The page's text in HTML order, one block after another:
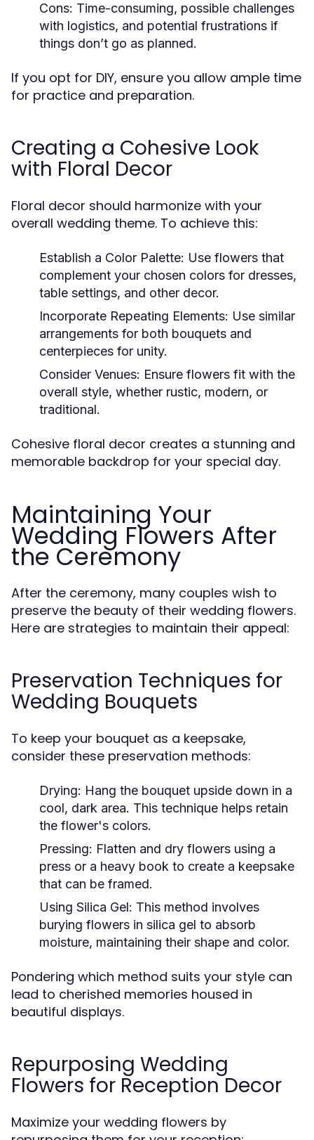
Cons: Time-consuming, possible challenges
with logistics, and potential frustrations if
things don’t go as planned.
If you opt for DIY, ensure you allow ample time
for practice and preparation.
Creating a Cohesive Look
with Floral Decor
Floral decor should harmonize with your
overall wedding theme. To achieve this:
Establish a Color Palette: Use flowers that
complement your chosen colors for dresses,
table settings, and other decor.
Incorporate Repeating Elements: Use similar
arrangements for both bouquets and
centerpieces for unity.
Consider Venues: Ensure flowers fit with the
overall style, whether rustic, modern, or
traditional.
Cohesive floral decor creates a stunning and
memorable backdrop for your special day.
Maintaining Your
Wedding Flowers After
the Ceremony
After the ceremony, many couples wish to
preserve the beauty of their wedding flowers.
Here are strategies to maintain their appeal:
Preservation Techniques for
Wedding Bouquets
To keep your bouquet as a keepsake,
consider these preservation methods:
Drying: Hang the bouquet upside down in a
cool, dark area. This technique helps retain
the flower's colors.
Pressing: Flatten and dry flowers using a
press or a heavy book to create a keepsake
that can be framed.
Using Silica Gel: This method involves
burying flowers in silica gel to absorb
moisture, maintaining their shape and color.
Pondering which method suits your style can
lead to cherished memories housed in
beautiful displays.
Repurposing Wedding
Flowers for Reception Decor
Maximize your wedding flowers by